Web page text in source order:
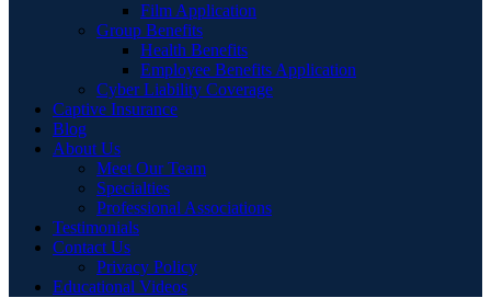
Film Application
Group Benefits
Health Benefits
Employee Benefits Application
Cyber Liability Coverage
Captive Insurance
Blog
About Us
Meet Our Team
Specialties
Professional Associations
Testimonials
Contact Us
Privacy Policy
Educational Videos